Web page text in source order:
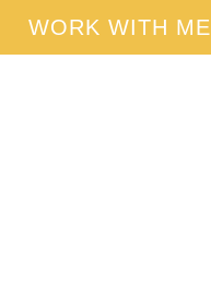
WORK WITH ME